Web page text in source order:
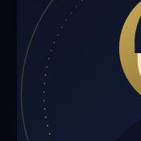
Felix Jones is not
Browse media,
My Media Testimonials
My Media